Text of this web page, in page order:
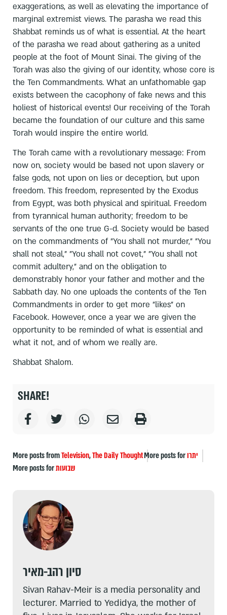
exaggerations, as well as elevating the importance of
marginal extremist views. The parasha we read this
Shabbat reminds us of what is essential. At the heart
of the parasha we read about gathering as a united
people at the foot of Mount Sinai. The giving of the
Torah was also the giving of our identity, whose core is
the Ten Commandments. What an unfathomable gap
exists between the cacophony of fake news and this
holiest of historical events! Our receiving of the Torah
became the foundation of our culture and this same
Torah would inspire the entire world.
The Torah came with a revolutionary message: From
now on, society would be based not upon slavery or
false gods, not upon on lies or deception, but upon
freedom. This freedom, represented by the Exodus
from Egypt, was both physical and spiritual. Freedom
from tyrannical human authority; freedom to be
servants of the one true G-d. Society would be based
on the commandments of "You shall not murder," "You
shall not steal," "You shall not covet," "You shall not
commit adultery," and on the obligation to
demonstrably honor your father and mother and the
Sabbath day. No one uploads the contents of the Ten
Commandments in order to get more "likes" on
Facebook. However, once a year we are given the
opportunity to be reminded of what is essential and
what it not, and of whom we really are.
Shabbat Shalom.
SHARE!
More posts fromTelevision,The Daily ThoughtMore posts forיתרו
More posts forשבועות
סיון רהב-מאיר
Sivan Rahav-Meir is a media personality and
lecturer. Married to Yedidya, the mother of